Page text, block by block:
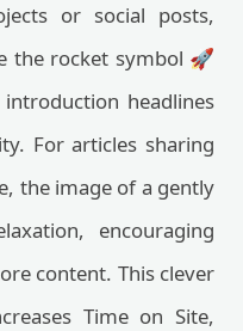
or social posts,
the rocket symbol 🚀
headlines
For articles sharing
the image of a gently
encouraging
content. This clever
Time on Site,